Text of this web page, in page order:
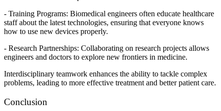
- Training Programs: Biomedical engineers often educate healthcare
staff about the latest technologies, ensuring that everyone knows
how to use new devices properly.
- Research Partnerships: Collaborating on research projects allows
engineers and doctors to explore new frontiers in medicine.
Interdisciplinary teamwork enhances the ability to tackle complex
problems, leading to more effective treatment and better patient care.
Conclusion